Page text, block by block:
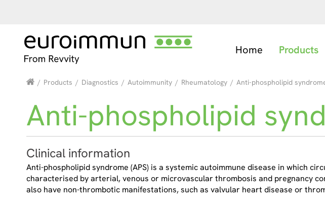
Home Products
/ Products / Diagnostics / Autoimmunity / Rheumatology / Anti-phospholipid
Anti-phospholipid
Clinical information
Anti-phospholipid syndrome (APS) is a systemic autoimmune disease in which
characterised by arterial, venous or microvascular thrombosis and pregnancy
also have non-thrombotic manifestations, such as valvular heart disease or